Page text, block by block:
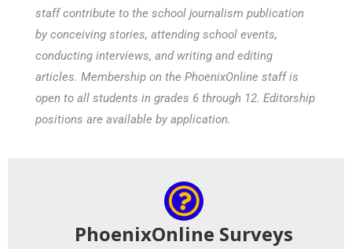
by conceiving stories, attending school events,
conducting interviews, and writing and editing
articles. Membership on the PhoenixOnline staff is
open to all students in grades 6 through 12. Editorship
positions are available by application.
PhoenixOnline Surveys
Throughout the year, we run open surveys polling our